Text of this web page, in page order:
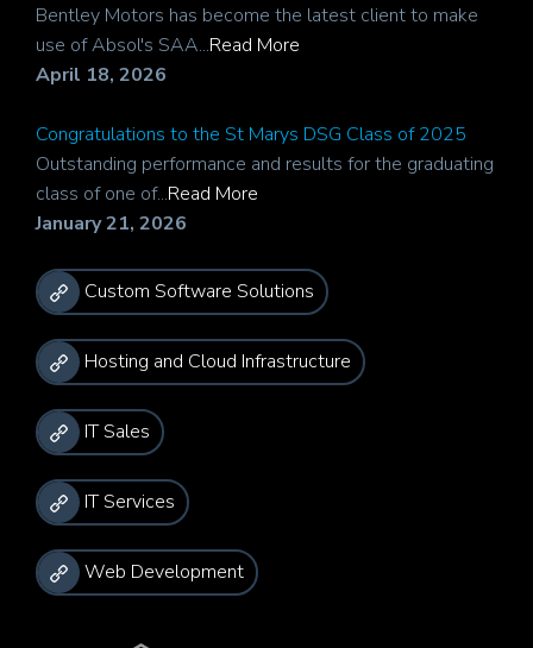
Bentley Motors has become the latest client to make
use of Absol's SAA...Read More
April 18, 2026
Congratulations to the St Marys DSG Class of 2025
Outstanding performance and results for the graduating
class of one of...Read More
January 21, 2026
Custom Software Solutions
Hosting and Cloud Infrastructure
IT Sales
IT Services
Web Development